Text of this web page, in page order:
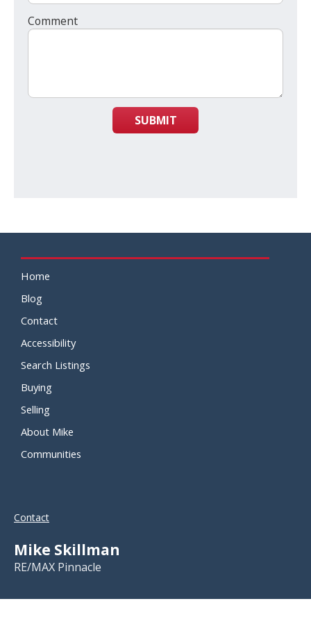
Comment
SUBMIT
Home
Blog
Contact
Accessibility
Search Listings
Buying
Selling
About Mike
Communities
Contact
Mike Skillman
RE/MAX Pinnacle